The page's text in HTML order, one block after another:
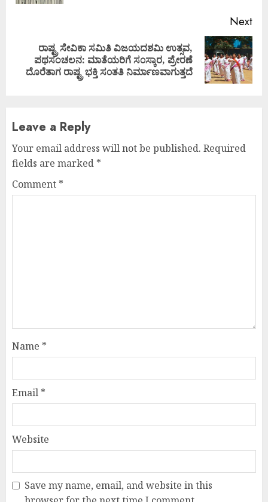
Next
Next
post:
ರಾಷ್ಟ್ರ ಸೇವಿಕಾ ಸಮಿತಿ ವಿಜಯದಶಮಿ ಉತ್ಸವ,
ಪಥಸಂಚಲನ: ಮಾತೆಯರಿಗೆ ಸ೦ಸ್ಕಾರ, ಪ್ರೇರಣೆ
ದೊರೆತಾಗ ರಾಷ್ಟ್ರ ಭಕ್ತಿ ಸ೦ತತಿ ನಿರ್ಮಾಣವಾಗುತ್ತದೆ
Leave a Reply
Your email address will not be published. Required
fields are marked *
Comment *
Name *
Email *
Website
Save my name, email, and website in this